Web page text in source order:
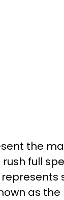
the
full
as